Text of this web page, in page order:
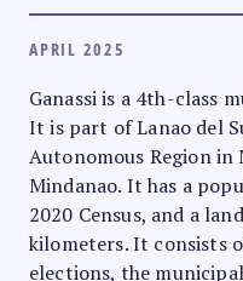
APRIL 2025
Ganassi is a 4th-class
It is part of Lanao del
Autonomous Region
Mindanao. It has a
2020 Census, and a
kilometers. It consists
elections, the